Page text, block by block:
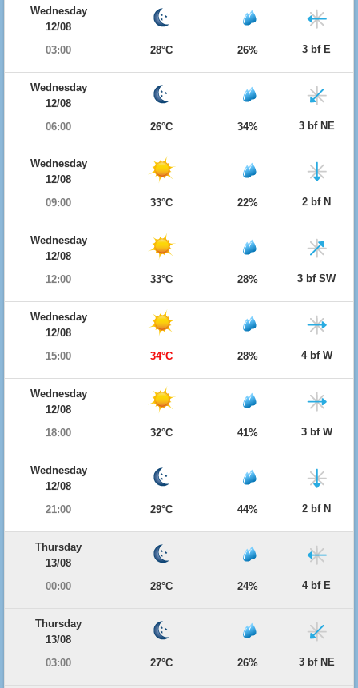
Wednesday
12/08
03:00
28°C 26% 3 bf E
Wednesday
12/08
06:00
26°C 34% 3 bf NE
Wednesday
12/08
09:00
33°C 22% 2 bf N
Wednesday
12/08
12:00
33°C 28% 3 bf SW
Wednesday
12/08
15:00
34°C 28% 4 bf W
Wednesday
12/08
18:00
32°C 41% 3 bf W
Wednesday
12/08
21:00
29°C 44% 2 bf N
Thursday
13/08
00:00
28°C 24% 4 bf E
Thursday
13/08
03:00
27°C 26% 3 bf NE